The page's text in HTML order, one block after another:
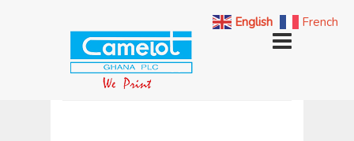
English French